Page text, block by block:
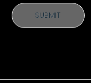
SUBMIT
SUBMIT